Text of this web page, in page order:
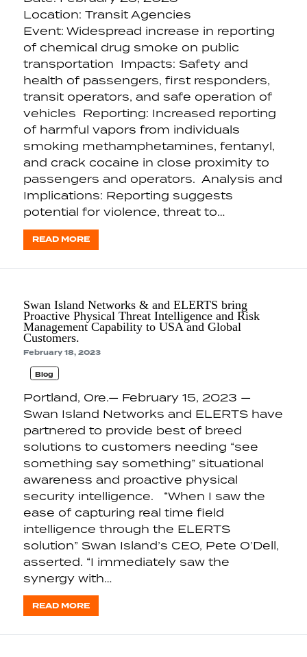
Location: Transit Agencies
Event: Widespread increase in reporting
of chemical drug smoke on public
transportation Impacts: Safety and
health of passengers, first responders,
transit operators, and safe operation of
vehicles Reporting: Increased reporting
of harmful vapors from individuals
smoking methamphetamines, fentanyl,
and crack cocaine in close proximity to
passengers and operators. Analysis and
Implications: Reporting suggests
potential for violence, threat to…
READ MORE
Swan Island Networks & and ELERTS bring
Proactive Physical Threat Intelligence and Risk
Management Capability to USA and Global
Customers.
February 18, 2023
Blog
Portland, Ore.— February 15, 2023 —
Swan Island Networks and ELERTS have
partnered to provide best of breed
solutions to customers needing “see
something say something” situational
awareness and proactive physical
security intelligence. “When I saw the
ease of capturing real time field
intelligence through the ELERTS
solution” Swan Island’s CEO, Pete O’Dell,
asserted. “I immediately saw the
synergy with…
READ MORE